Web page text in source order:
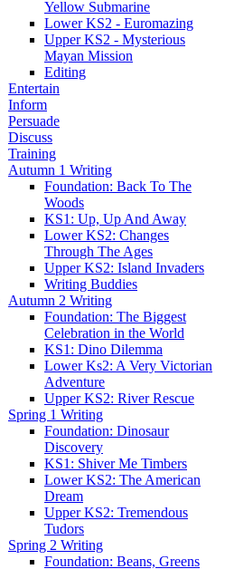
Yellow Submarine
Lower KS2 - Euromazing
Upper KS2 - Mysterious
Mayan Mission
Editing
Entertain
Inform
Persuade
Discuss
Training
Autumn 1 Writing
Foundation: Back To The
Woods
KS1: Up, Up And Away
Lower KS2: Changes
Through The Ages
Upper KS2: Island Invaders
Writing Buddies
Autumn 2 Writing
Foundation: The Biggest
Celebration in the World
KS1: Dino Dilemma
Lower Ks2: A Very Victorian
Adventure
Upper KS2: River Rescue
Spring 1 Writing
Foundation: Dinosaur
Discovery
KS1: Shiver Me Timbers
Lower KS2: The American
Dream
Upper KS2: Tremendous
Tudors
Spring 2 Writing
Foundation: Beans, Greens